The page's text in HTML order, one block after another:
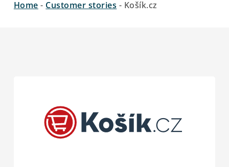
Home - Customer stories - Košík.cz